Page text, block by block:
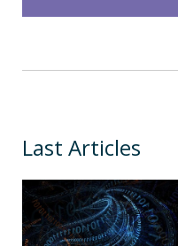
Last Articles